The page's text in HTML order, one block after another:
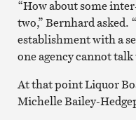
“How about some
two,” Bernhard asked.
establishment with a
one agency cannot
At that point Liquor
Michelle Bailey-